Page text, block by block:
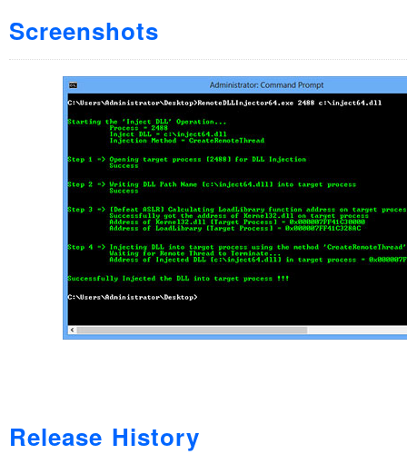
Screenshots
Release History